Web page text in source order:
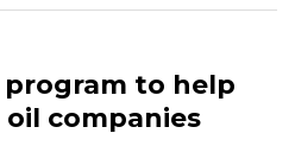
to help
companies